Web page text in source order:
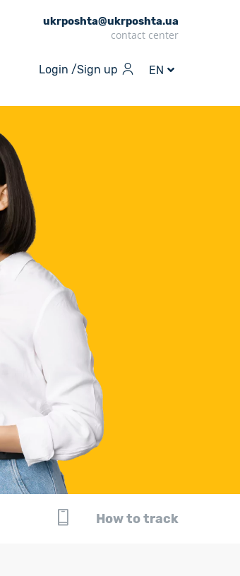
ukrposhta@ukrposhta.ua
contact center
Login /Sign up EN
How to track